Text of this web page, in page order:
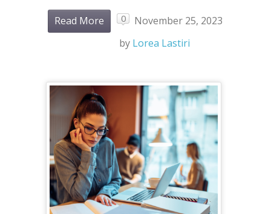
Read More 0
November 25, 2023
by Lorea Lastiri